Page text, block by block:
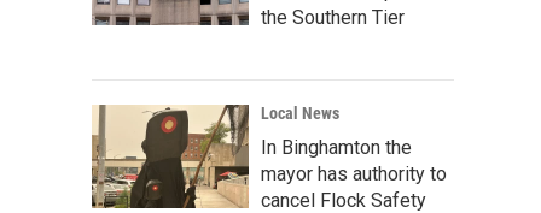
the Southern Tier
Local News
In Binghamton the
mayor has authority to
cancel Flock Safety